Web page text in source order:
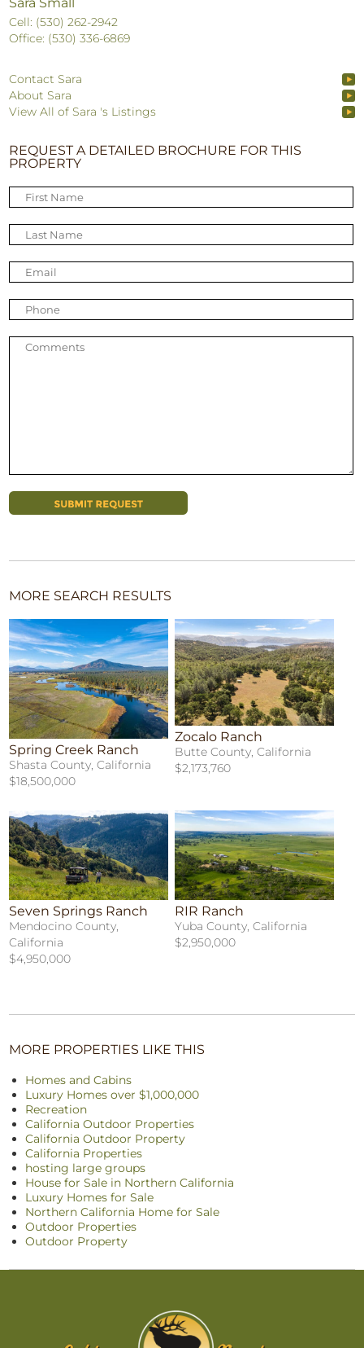
Cell: (530) 262-2942
Office: (530) 336-6869
Contact Sara
About Sara
View All of Sara 's Listings
REQUEST A DETAILED BROCHURE FOR THIS
PROPERTY
MORE SEARCH RESULTS
Spring Creek Ranch
Shasta County, California
$18,500,000
Zocalo Ranch
Butte County, California
$2,173,760
Seven Springs Ranch
Mendocino County,
California
$4,950,000
RIR Ranch
Yuba County, California
$2,950,000
MORE PROPERTIES LIKE THIS
Homes and Cabins
Luxury Homes over $1,000,000
Recreation
California Outdoor Properties
California Outdoor Property
California Properties
hosting large groups
House for Sale in Northern California
Luxury Homes for Sale
Northern California Home for Sale
Outdoor Properties
Outdoor Property